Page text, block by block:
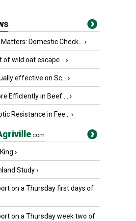
Domestic Check... ›
of wild oat escape... ›
effective on Sc... ›
Efficiently in Beef ... ›
Resistance in Fee... ›
.com
›
Study›
on a Thursday first days of
on a Thursday week two of